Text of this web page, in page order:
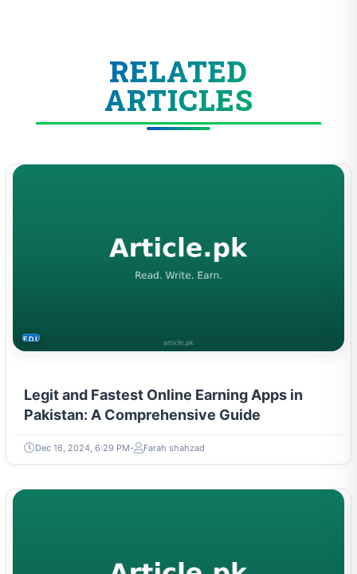
RELATED
ARTICLES
EDUCATION
Legit and Fastest Online Earning Apps in
Pakistan: A Comprehensive Guide
Dec 16, 2024, 6:29 PM Farah shahzad